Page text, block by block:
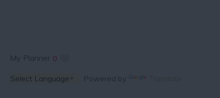
My Planner 0
Powered by